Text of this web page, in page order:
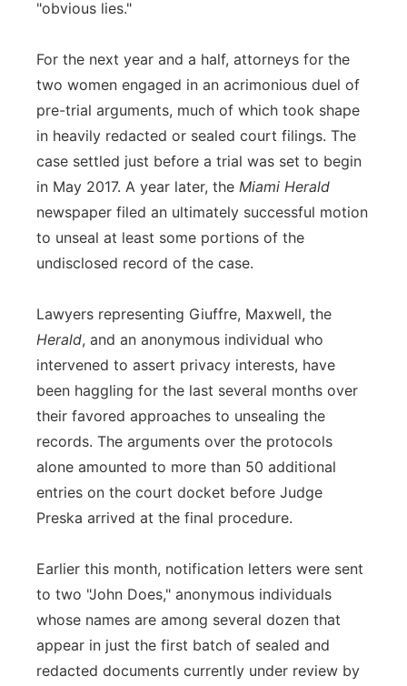
"obvious lies."
For the next year and a half, attorneys for the
two women engaged in an acrimonious duel of
pre-trial arguments, much of which took shape
in heavily redacted or sealed court filings. The
case settled just before a trial was set to begin
in May 2017. A year later, the Miami Herald
newspaper filed an ultimately successful motion
to unseal at least some portions of the
undisclosed record of the case.
Lawyers representing Giuffre, Maxwell, the
Herald, and an anonymous individual who
intervened to assert privacy interests, have
been haggling for the last several months over
their favored approaches to unsealing the
records. The arguments over the protocols
alone amounted to more than 50 additional
entries on the court docket before Judge
Preska arrived at the final procedure.
Earlier this month, notification letters were sent
to two "John Does," anonymous individuals
whose names are among several dozen that
appear in just the first batch of sealed and
redacted documents currently under review by